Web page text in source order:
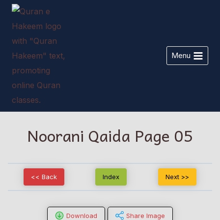
Skip
content
Menu
Noorani Qaida Page 05
<< Back Index Next >>
Download Share Image